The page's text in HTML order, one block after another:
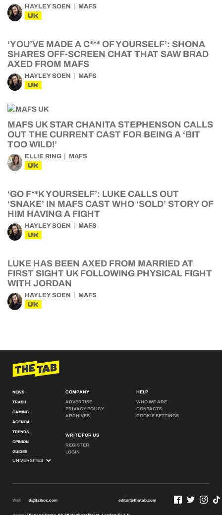
HAYLEY SOEN MAFS
UK
‘YOU’VE MADE A C*** OF YOURSELF’: SHONA
SHARES OFF-SCREEN CHAT THAT SAW BRAD
AXED FROM MAFS
HAYLEY SOEN MAFS
UK
MAFS UK STAR CHANITA STEPHENSON CALLS
OUT THE CURRENT CAST FOR BEING A ‘BIT
TOO WILD!’
ELLIE RING MAFS
UK
‘GO F**K YOURSELF’: LUKE CALLS OUT
‘SNAKE’ IN MAFS CAST WHO ‘SOLD’ STORY OF
HIM HAVING A FIGHT
HAYLEY SOEN MAFS
UK
LUKE HAS BEEN AXED FROM MARRIED AT
FIRST SIGHT UK FOLLOWING PHYSICAL FIGHT
WITH JORDAN
HAYLEY SOEN MAFS
UK
NEWS
TRASH
GAMING
AGENDA
TRENDS
OPINION
GUIDES
COMPANY
ADVERTISE
PRIVACY POLICY
ARCHIVES
WRITE FOR US
REGISTER
LOGIN
HELP
WHO WE ARE
CONTACTS
COOKIE SETTINGS
Visit digitalbox.com editor@thetab.com